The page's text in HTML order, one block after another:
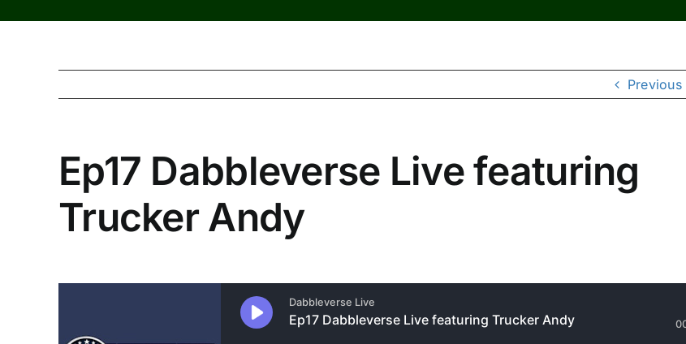
Previous
Ep17 Dabbleverse Live featuring
Trucker Andy